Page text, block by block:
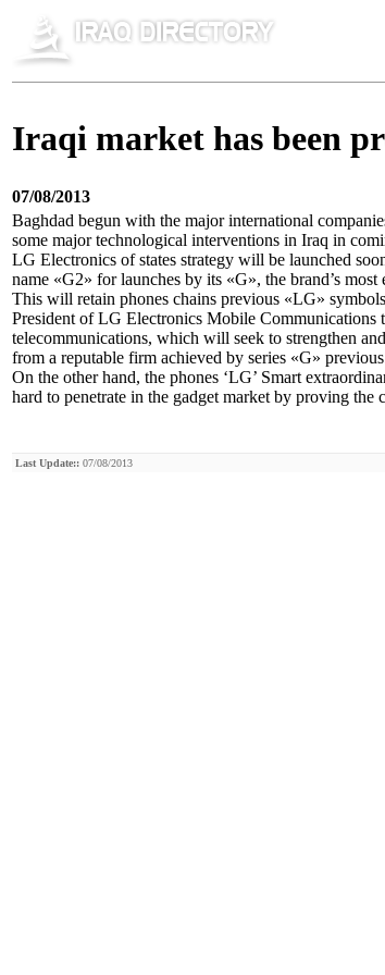
Iraqi market has been
07/08/2013
Baghdad begun with the major international
some major technological interventions in Iraq in
LG Electronics of states strategy will be launched
name «G2» for launches by its «G», the brand’s
This will retain phones chains previous «LG»
President of LG Electronics Mobile Communications
telecommunications, which will seek to strengthen
from a reputable firm achieved by series «G»
On the other hand, the phones ‘LG’ Smart
hard to penetrate in the gadget market by proving
Last Update:: 07/08/2013